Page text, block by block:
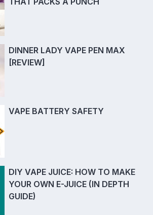
DINNER LADY VAPE PEN MAX
[REVIEW]
VAPE BATTERY SAFETY
DIY VAPE JUICE: HOW TO MAKE
YOUR OWN E-JUICE (IN DEPTH
GUIDE)